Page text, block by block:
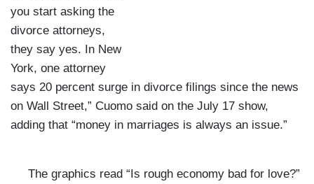
you start asking the
divorce attorneys,
they say yes. In New
York, one attorney
says 20 percent surge in divorce filings since the news
on Wall Street,” Cuomo said on the July 17 show,
adding that “money in marriages is always an issue.”
The graphics read “Is rough economy bad for love?”